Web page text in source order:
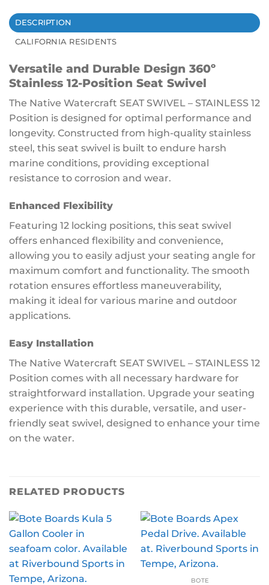
DESCRIPTION
CALIFORNIA RESIDENTS
Versatile and Durable Design 360º
Stainless 12-Position Seat Swivel
The Native Watercraft SEAT SWIVEL – STAINLESS 12
Position is designed for optimal performance and
longevity. Constructed from high-quality stainless
steel, this seat swivel is built to endure harsh
marine conditions, providing exceptional
resistance to corrosion and wear.
Enhanced Flexibility
Featuring 12 locking positions, this seat swivel
offers enhanced flexibility and convenience,
allowing you to easily adjust your seating angle for
maximum comfort and functionality. The smooth
rotation ensures effortless maneuverability,
making it ideal for various marine and outdoor
applications.
Easy Installation
The Native Watercraft SEAT SWIVEL – STAINLESS 12
Position comes with all necessary hardware for
straightforward installation. Upgrade your seating
experience with this durable, versatile, and user-
friendly seat swivel, designed to enhance your time
on the water.
RELATED PRODUCTS
BOTE